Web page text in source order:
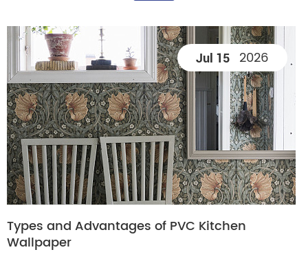
Jul 15 2026
Types and Advantages of PVC Kitchen
Wallpaper